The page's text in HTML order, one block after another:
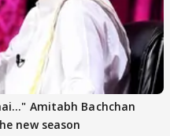
Amitabh Bachchan
new season